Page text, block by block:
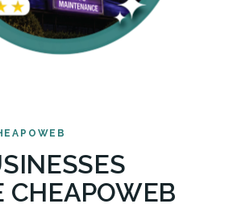
CHEAPOWEB